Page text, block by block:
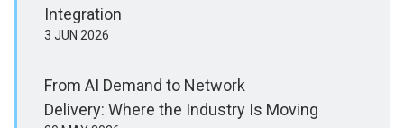
Integration
3 JUN 2026
From AI Demand to Network
Delivery: Where the Industry Is Moving